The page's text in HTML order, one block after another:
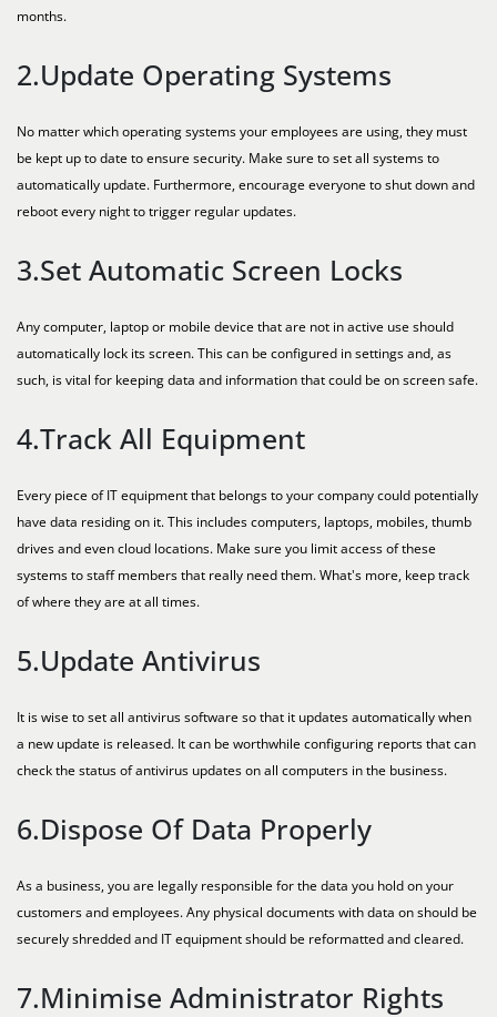
months.
2.Update Operating Systems
No matter which operating systems your employees are using, they must
be kept up to date to ensure security. Make sure to set all systems to
automatically update. Furthermore, encourage everyone to shut down and
reboot every night to trigger regular updates.
3.Set Automatic Screen Locks
Any computer, laptop or mobile device that are not in active use should
automatically lock its screen. This can be configured in settings and, as
such, is vital for keeping data and information that could be on screen safe.
4.Track All Equipment
Every piece of IT equipment that belongs to your company could potentially
have data residing on it. This includes computers, laptops, mobiles, thumb
drives and even cloud locations. Make sure you limit access of these
systems to staff members that really need them. What's more, keep track
of where they are at all times.
5.Update Antivirus
It is wise to set all antivirus software so that it updates automatically when
a new update is released. It can be worthwhile configuring reports that can
check the status of antivirus updates on all computers in the business.
6.Dispose Of Data Properly
As a business, you are legally responsible for the data you hold on your
customers and employees. Any physical documents with data on should be
securely shredded and IT equipment should be reformatted and cleared.
7.Minimise Administrator Rights